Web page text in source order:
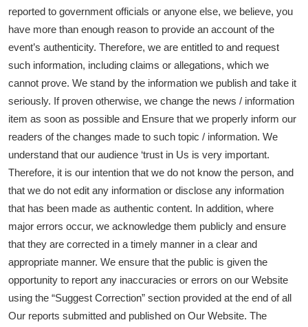
reported to government officials or anyone else, we believe, you
have more than enough reason to provide an account of the
event’s authenticity. Therefore, we are entitled to and request
such information, including claims or allegations, which we
cannot prove. We stand by the information we publish and take it
seriously. If proven otherwise, we change the news / information
item as soon as possible and Ensure that we properly inform our
readers of the changes made to such topic / information. We
understand that our audience ‘trust in Us is very important.
Therefore, it is our intention that we do not know the person, and
that we do not edit any information or disclose any information
that has been made as authentic content. In addition, where
major errors occur, we acknowledge them publicly and ensure
that they are corrected in a timely manner in a clear and
appropriate manner. We ensure that the public is given the
opportunity to report any inaccuracies or errors on our Website
using the “Suggest Correction” section provided at the end of all
Our reports submitted and published on Our Website. The